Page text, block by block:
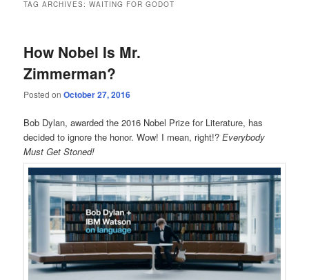
TAG ARCHIVES:WAITING FOR GODOT
How Nobel Is Mr.
Zimmerman?
Posted onOctober 27, 2016
Bob Dylan, awarded the 2016 Nobel Prize for Literature, has
decided to ignore the honor. Wow! I mean, right!?Everybody
Must Get Stoned!